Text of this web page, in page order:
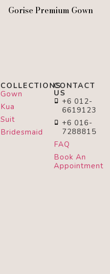
Gorise Premium Gown
COLLECTIONS
Gown
Kua
Suit
Bridesmaid
CONTACT
US
+6 012-
6619123
+6 016-
7288815
FAQ
Book An
Appointment